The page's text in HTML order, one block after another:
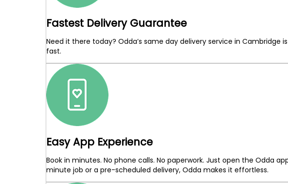
Fastest Delivery Guarantee
Need it there today? Odda’s same day delivery service in
fast.
Easy App Experience
Book in minutes. No phone calls. No paperwork. Just open the Odda
minute job or a pre-scheduled delivery, Odda makes it effortless.